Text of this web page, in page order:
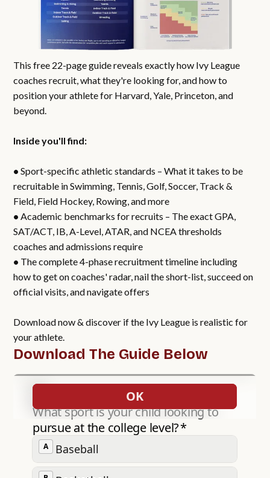
This free 22-page guide reveals exactly how Ivy League
coaches recruit, what they're looking for, and how to
position your athlete for Harvard, Yale, Princeton, and
beyond.
Inside you'll find:
•Sport-specific athletic standards – What it takes to be
recruitable in Swimming, Tennis, Golf, Soccer, Track &
Field, Field Hockey, Rowing, and more
• Academic benchmarks for recruits – The exact GPA,
SAT/ACT, IB, A-Level, ATAR, and NCEA thresholds
coaches and admissions require
• The complete 4-phase recruitment timeline including
how to get on coaches' radar, nail the short-list, succeed on
official visits, and navigate offers
Download now & discover if the Ivy League is realistic for
your athlete.
Download The Guide Below